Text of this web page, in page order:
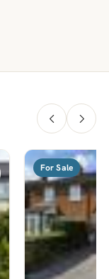
For Sale